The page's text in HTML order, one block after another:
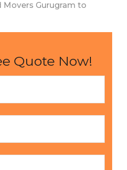
Movers Gurugram to
Quote Now!